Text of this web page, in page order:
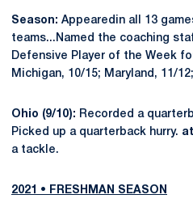
Season: Appearedin all 13
teams...Named the coaching
Defensive Player of the Week
Michigan, 10/15; Maryland, 11/
Ohio (9/10): Recorded a
Picked up a quarterback hurry.
a tackle.
2021 • FRESHMAN SEASON